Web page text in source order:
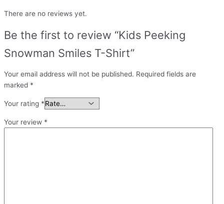
There are no reviews yet.
Be the first to review “Kids Peeking
Snowman Smiles T-Shirt”
Your email address will not be published. Required fields are
marked *
Your rating *
Your review *